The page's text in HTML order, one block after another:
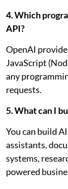
4. Which
API?
OpenAI
JavaScript
any
requests.
5. What can I
You can build
assistants,
systems,
powered